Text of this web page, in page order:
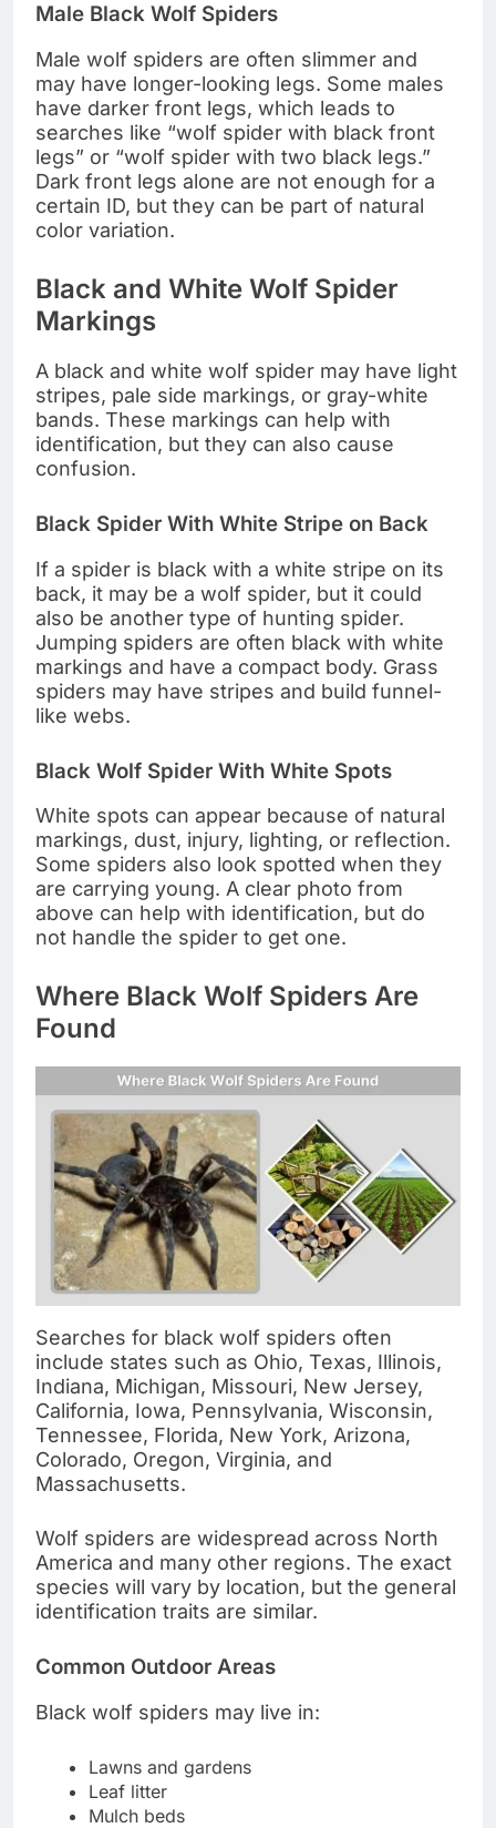
Male Black Wolf Spiders
Male wolf spiders are often slimmer and
may have longer-looking legs. Some males
have darker front legs, which leads to
searches like “wolf spider with black front
legs” or “wolf spider with two black legs.”
Dark front legs alone are not enough for a
certain ID, but they can be part of natural
color variation.
Black and White Wolf Spider
Markings
A black and white wolf spider may have light
stripes, pale side markings, or gray-white
bands. These markings can help with
identification, but they can also cause
confusion.
Black Spider With White Stripe on Back
If a spider is black with a white stripe on its
back, it may be a wolf spider, but it could
also be another type of hunting spider.
Jumping spiders are often black with white
markings and have a compact body. Grass
spiders may have stripes and build funnel-
like webs.
Black Wolf Spider With White Spots
White spots can appear because of natural
markings, dust, injury, lighting, or reflection.
Some spiders also look spotted when they
are carrying young. A clear photo from
above can help with identification, but do
not handle the spider to get one.
Where Black Wolf Spiders Are
Found
Searches for black wolf spiders often
include states such as Ohio, Texas, Illinois,
Indiana, Michigan, Missouri, New Jersey,
California, Iowa, Pennsylvania, Wisconsin,
Tennessee, Florida, New York, Arizona,
Colorado, Oregon, Virginia, and
Massachusetts.
Wolf spiders are widespread across North
America and many other regions. The exact
species will vary by location, but the general
identification traits are similar.
Common Outdoor Areas
Black wolf spiders may live in:
Lawns and gardens
Leaf litter
Mulch beds